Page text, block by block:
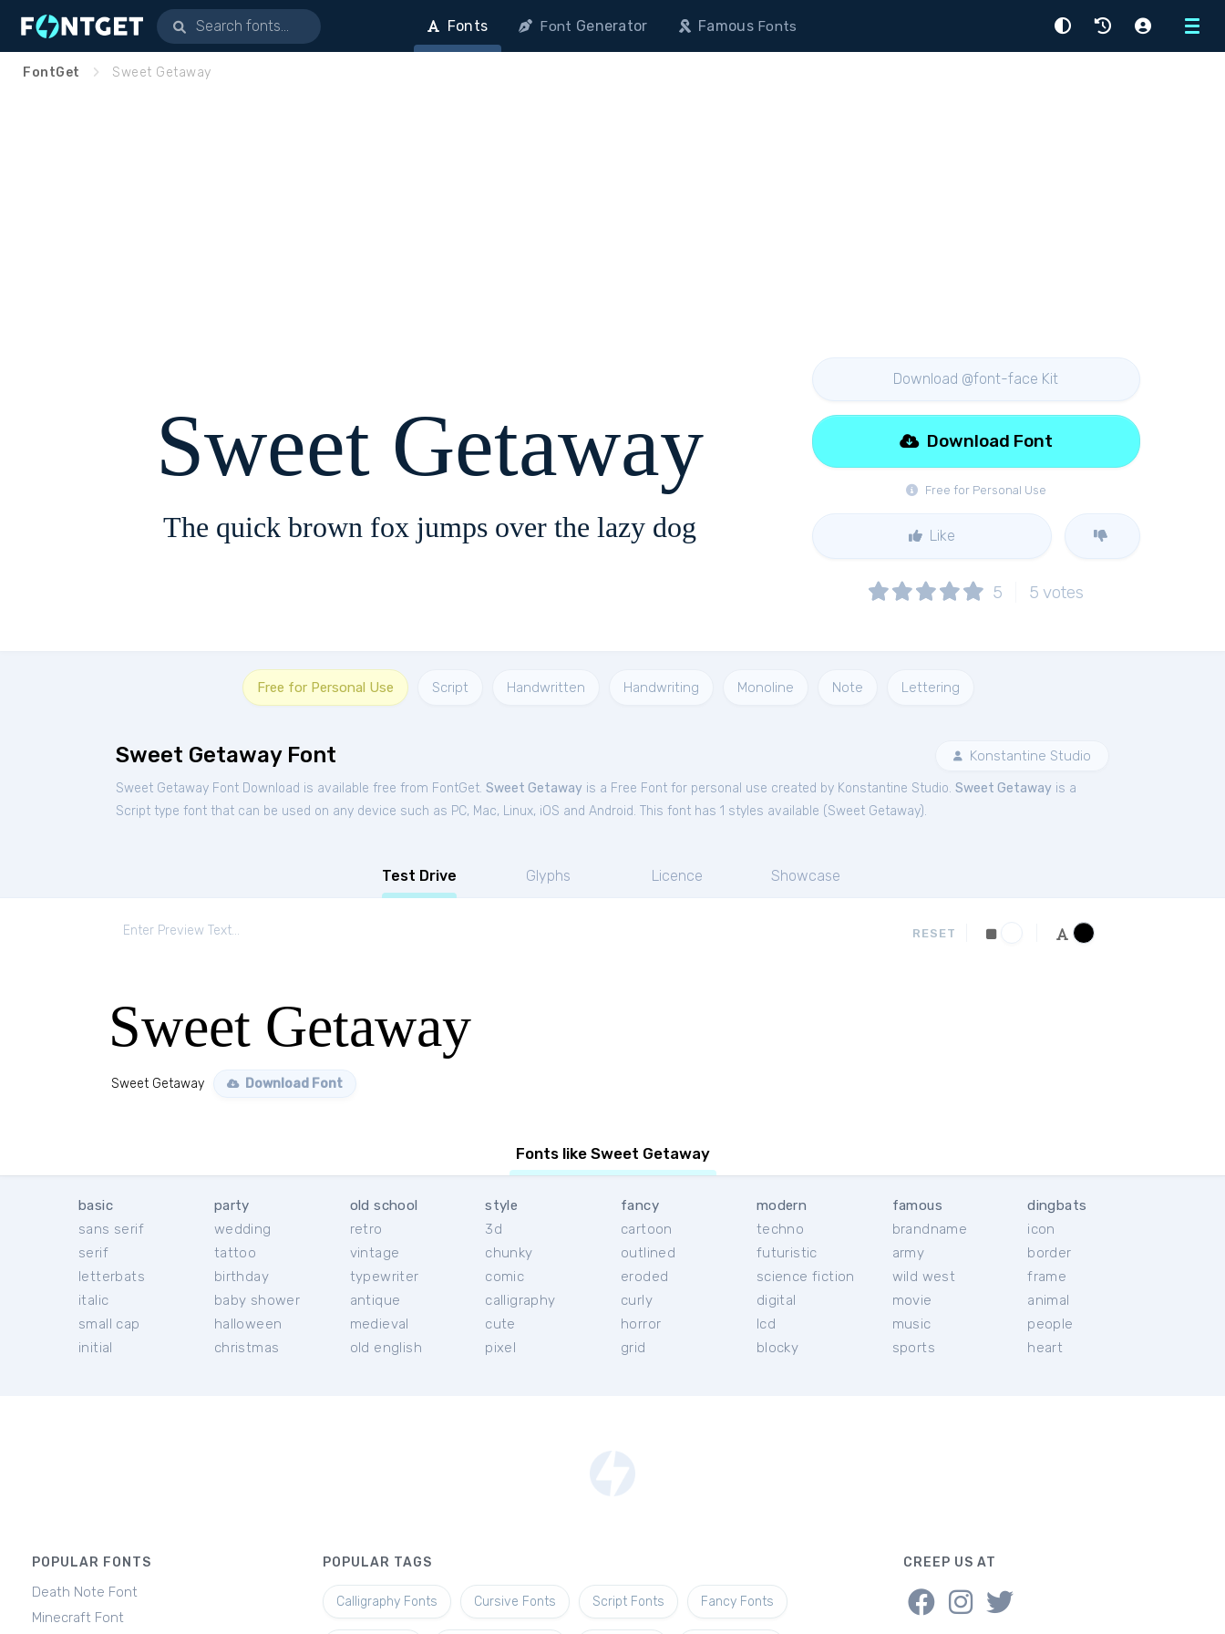
Menu
Fonts Font Generator FamousFonts
FontGet Sweet Getaway
Sweet Getaway
The quick brown fox jumps over the lazy dog
Download @font-face Kit
Free for Personal Use
Download Font
Like
5 5 votes
Free for Personal Use Script Handwritten Handwriting Monoline Note Lettering
Sweet Getaway Font Konstantine Studio
Sweet Getaway Font Download is available free from FontGet. Sweet Getaway is a Free Font for personal use created by Konstantine Studio. Sweet Getaway is a
Script type font that can be used on any device such as PC, Mac, Linux, iOS and Android. This font has 1 styles available (Sweet Getaway).
Test Drive Glyphs Licence Showcase
RESET
Sweet Getaway
Sweet Getaway Download Font
Fonts like Sweet Getaway
basic
sans serif
serif
letterbats
italic
small cap
initial
party
wedding
tattoo
birthday
baby shower
halloween
christmas
old school
retro
vintage
typewriter
antique
medieval
old english
style
3d
chunky
comic
calligraphy
cute
pixel
fancy
cartoon
outlined
eroded
curly
horror
grid
modern
techno
futuristic
science fiction
digital
lcd
blocky
famous
brandname
army
wild west
movie
music
sports
dingbats
icon
border
frame
animal
people
heart
POPULAR FONTS
Death Note Font
Minecraft Font
POPULAR TAGS
Calligraphy Fonts Cursive Fonts Script Fonts Fancy Fonts
CREEP US AT